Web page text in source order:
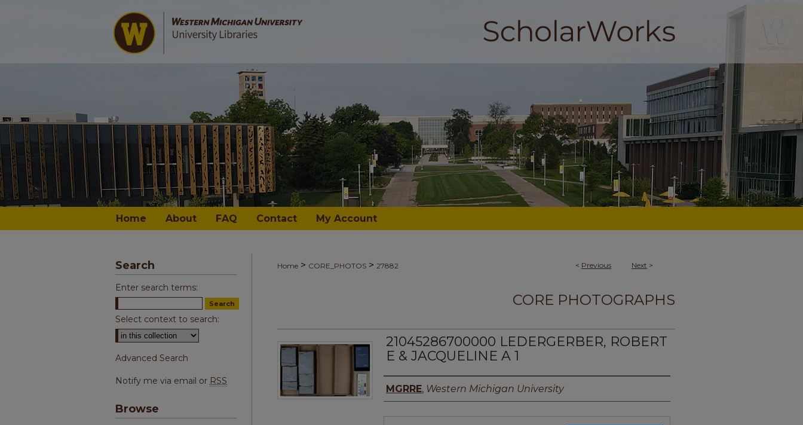
Home About FAQ Contact My Account
< Previous Next >
Home > CORE_PHOTOS > 27882
CORE PHOTOGRAPHS
21045286700000 LEDERGERBER, ROBERT
E & JACQUELINE A 1
Authors
MGRRE, Western Michigan University
Search
Enter search terms:
Select context to search:
Advanced Search
Notify me via email or RSS
Browse